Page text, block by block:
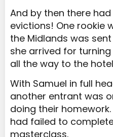
And by then there
evictions! One rookie
the Midlands was
she arrived for
all the way to the
With Samuel in full
another entrant was
doing their
had failed to
masterclass.